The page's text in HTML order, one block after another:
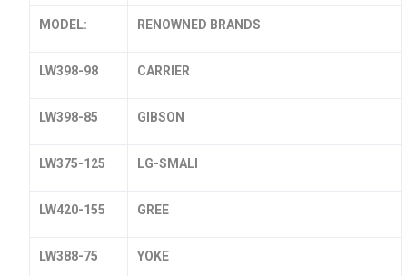
MODEL: RENOWNED BRANDS
LW398-98 CARRIER
LW398-85 GIBSON
LW375-125 LG-SMALI
LW420-155 GREE
LW388-75 YOKE